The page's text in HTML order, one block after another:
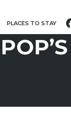
PLACES TO STAY